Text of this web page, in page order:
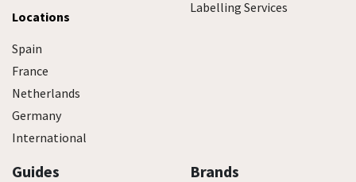
Locations
Spain
France
Netherlands
Germany
International
Labelling Services
Guides Brands